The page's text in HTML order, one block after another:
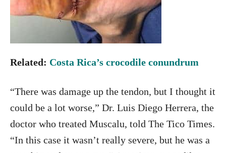
Related: Costa Rica’s crocodile conundrum
“There was damage up the tendon, but I thought it
could be a lot worse,” Dr. Luis Diego Herrera, the
doctor who treated Muscalu, told The Tico Times.
“In this case it wasn’t really severe, but he was a